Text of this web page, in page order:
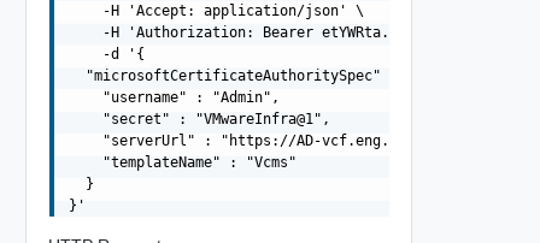
    -H 'Accept: application/json' \
    -H 'Authorization: Bearer etYWRta....' \
    -d '{
  "microsoftCertificateAuthoritySpec" : {
    "username" : "Admin",
    "secret" : "VMwareInfra@1",
"serverUrl" : "https://AD-vcf.eng.vmware.com/
    "templateName" : "Vcms"
  }